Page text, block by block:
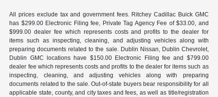
All prices exclude tax and government fees. Ritchey Cadillac Buick GMC
has $299.00 Electronic Filing fee, Private Tag Agency Fee of $33.00, and
$999.00 dealer fee which represents costs and profits to the dealer for
items such as inspecting, cleaning, and adjusting vehicles along with
preparing documents related to the sale. Dublin Nissan, Dublin Chevrolet,
Dublin GMC locations have $150.00 Electronic Filing fee and $799.00
dealer fee which represents costs and profits to the dealer for items such as
inspecting, cleaning, and adjusting vehicles along with preparing
documents related to the sale. Out-of-state buyers bear responsibility for all
applicable state, county, and city taxes and fees, as well as title/registration